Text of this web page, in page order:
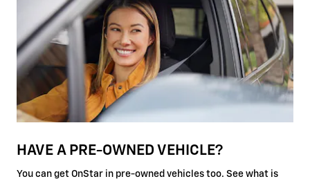
HAVE A PRE-OWNED VEHICLE?
You can get OnStar in pre-owned vehicles too. See what is